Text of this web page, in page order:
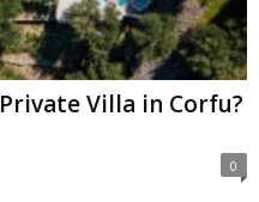
Villa in Corfu?
0